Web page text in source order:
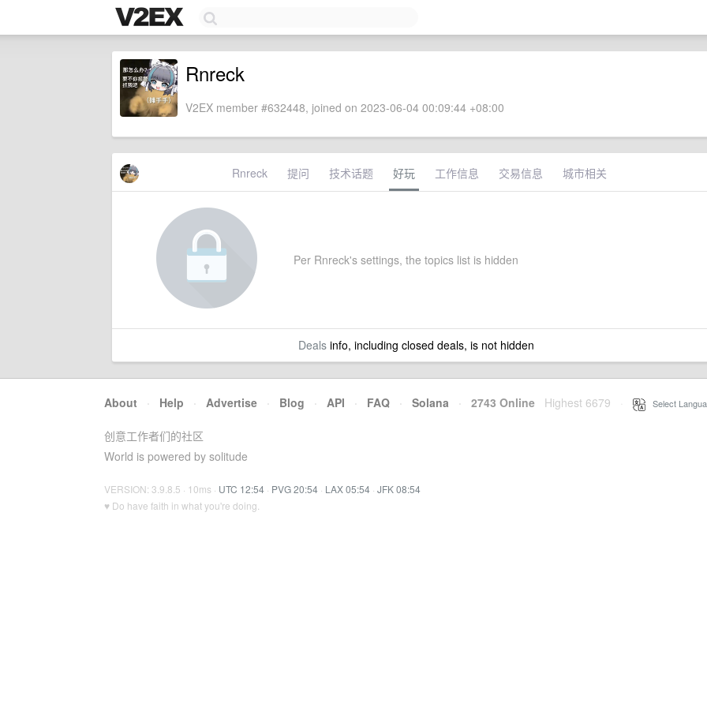
Rnreck
V2EX member #632448, joined on 2023-06-04 00:09:44 +08:00
Rnreck 提问 技术话题 好玩 工作信息 交易信息 城市相关
Per Rnreck's settings, the topics list is hidden
Dealsinfo, including closed deals, is not hidden
About · Help · Advertise · Blog · API · FAQ · Solana · 2743 Online Highest 6679 Select
创意工作者们的社区
World is powered by solitude
VERSION: 3.9.8.5 · 10ms · UTC 12:54 · PVG 20:54 · LAX 05:54 · JFK 08:54
♥ Do have faith in what you're doing.